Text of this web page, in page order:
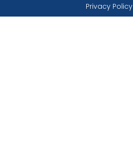
Privacy Policy